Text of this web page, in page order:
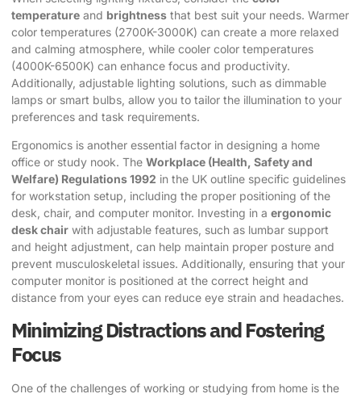
temperature and brightness that best suit your needs. Warmer
color temperatures (2700K-3000K) can create a more relaxed
and calming atmosphere, while cooler color temperatures
(4000K-6500K) can enhance focus and productivity.
Additionally, adjustable lighting solutions, such as dimmable
lamps or smart bulbs, allow you to tailor the illumination to your
preferences and task requirements.
Ergonomics is another essential factor in designing a home
office or study nook. The Workplace (Health, Safety and
Welfare) Regulations 1992 in the UK outline specific guidelines
for workstation setup, including the proper positioning of the
desk, chair, and computer monitor. Investing in a ergonomic
desk chair with adjustable features, such as lumbar support
and height adjustment, can help maintain proper posture and
prevent musculoskeletal issues. Additionally, ensuring that your
computer monitor is positioned at the correct height and
distance from your eyes can reduce eye strain and headaches.
Minimizing Distractions and Fostering
Focus
One of the challenges of working or studying from home is the